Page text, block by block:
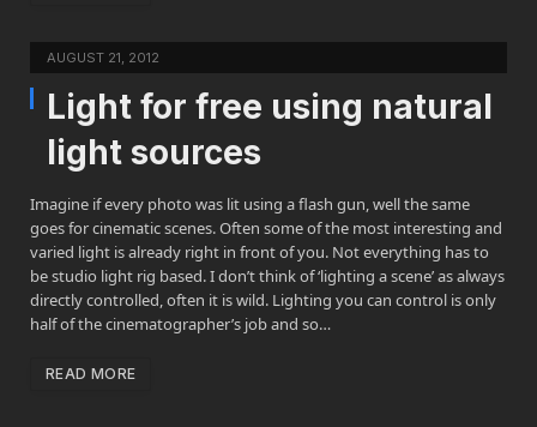
AUGUST 21, 2012
Light for free using natural
light sources
Imagine if every photo was lit using a flash gun, well the same
goes for cinematic scenes. Often some of the most interesting and
varied light is already right in front of you. Not everything has to
be studio light rig based. I don’t think of ‘lighting a scene’ as always
directly controlled, often it is wild. Lighting you can control is only
half of the cinematographer’s job and so…
READ MORE